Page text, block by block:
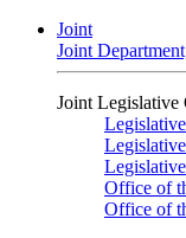
Joint
Joint
Joint Legislative
Office of
Office of